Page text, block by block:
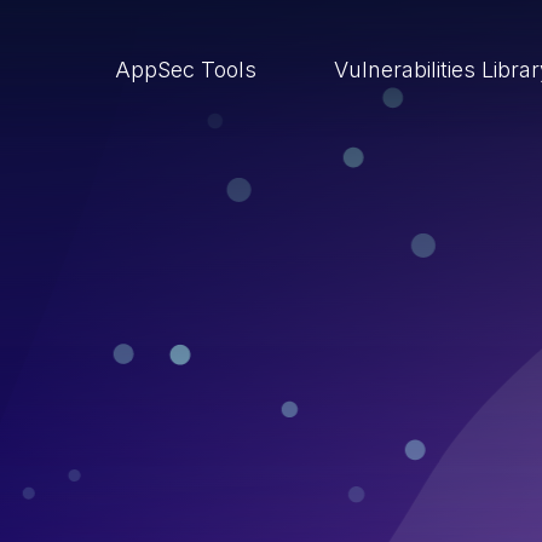
AppSec Tools Vulnerabilities